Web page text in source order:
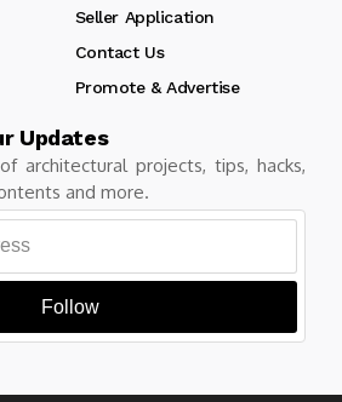
Seller Application
Contact Us
Promote & Advertise
Updates
architectural projects, tips, hacks,
and more.
Follow